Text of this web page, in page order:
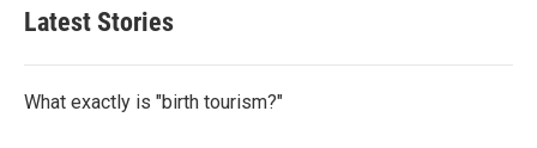
Latest Stories
What exactly is "birth tourism?"